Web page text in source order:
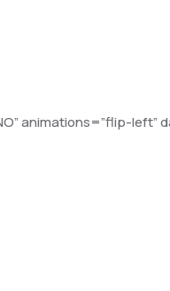
animations=”flip-left”